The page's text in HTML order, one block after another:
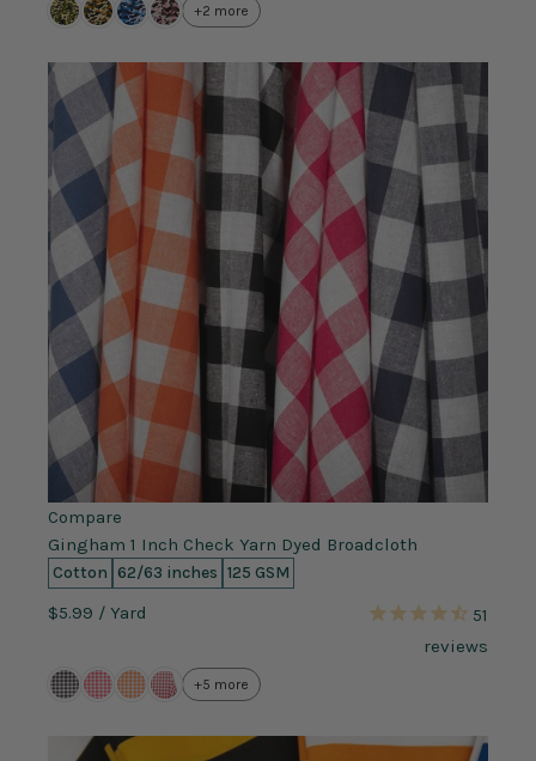
+2 more
Compare
Gingham 1 Inch Check Yarn Dyed Broadcloth
Cotton 62/63 inches 125 GSM
$5.99 / Yard
51
reviews
+5 more